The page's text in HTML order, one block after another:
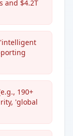
and $4.2T
190+
'global